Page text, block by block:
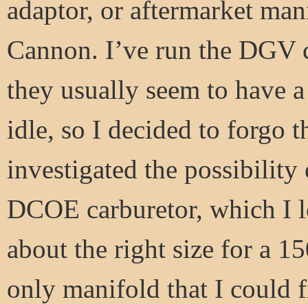
adaptor, or aftermarket
Cannon. I’ve run the DGV
they usually seem to have
idle, so I decided to forgo
investigated the possibility
DCOE carburetor, which I
about the right size for a
only manifold that I could